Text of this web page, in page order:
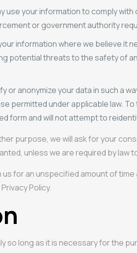
use your information to comply
or government authority
information where we believe
potential threats to the safety of
or anonymize your data in such a
permitted under applicable law.
form and will not attempt to
purpose, we will ask for your
unless we are required by law
us for an unspecified amount of
Policy.
so long as it is necessary for the